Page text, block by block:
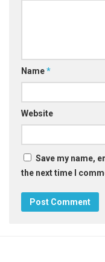
Name*
Website
Save my name,
the next time I